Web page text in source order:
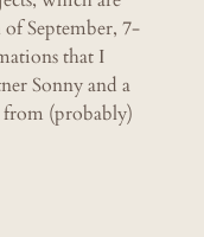
September, 7-
that I
Sonny and a
from (probably)